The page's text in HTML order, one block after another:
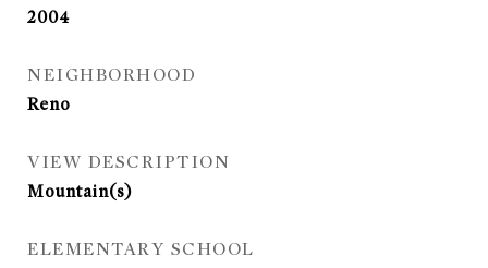
2004
NEIGHBORHOOD
Reno
VIEW DESCRIPTION
Mountain(s)
ELEMENTARY SCHOOL